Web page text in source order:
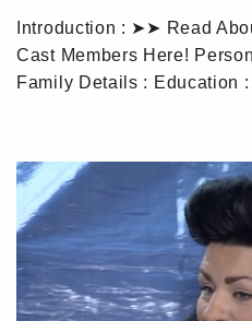
Introduction : ➤➤ Read
Cast Members Here!
Family Details : Education